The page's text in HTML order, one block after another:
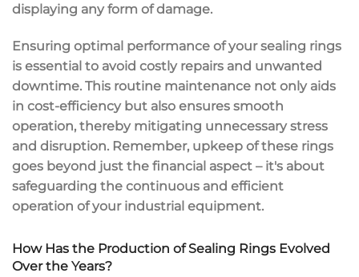
displaying any form of damage.
Ensuring optimal performance of your sealing rings
is essential to avoid costly repairs and unwanted
downtime. This routine maintenance not only aids
in cost-efficiency but also ensures smooth
operation, thereby mitigating unnecessary stress
and disruption. Remember, upkeep of these rings
goes beyond just the financial aspect – it's about
safeguarding the continuous and efficient
operation of your industrial equipment.
How Has the Production of Sealing Rings Evolved
Over the Years?